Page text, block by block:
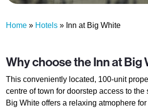
Home » Hotels » Inn at Big White
Why choose the Inn at Big
This conveniently located, 100-unit
centre of town for doorstep access to the
Big White offers a relaxing atmophere for